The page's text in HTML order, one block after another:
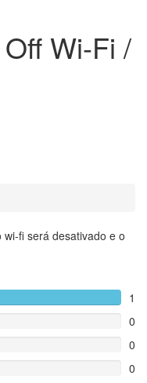
Wi-Fi /
fi será desativado e o
1
0
0
0